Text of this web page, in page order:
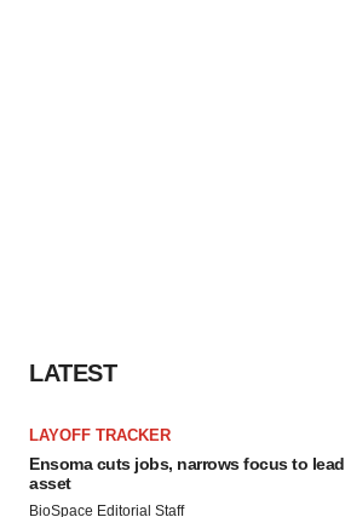
LATEST
LAYOFF TRACKER
Ensoma cuts jobs, narrows focus to lead
asset
BioSpace Editorial Staff